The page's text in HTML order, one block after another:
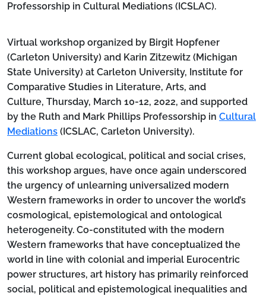
Professorship in Cultural Mediations (ICSLAC).
Virtual workshop organized by Birgit Hopfener
(Carleton University) and Karin Zitzewitz (Michigan
State University) at Carleton University, Institute for
Comparative Studies in Literature, Arts, and
Culture, Thursday, March 10-12, 2022, and supported
by the Ruth and Mark Phillips Professorship in Cultural
Mediations (ICSLAC, Carleton University).
Current global ecological, political and social crises,
this workshop argues, have once again underscored
the urgency of unlearning universalized modern
Western frameworks in order to uncover the world’s
cosmological, epistemological and ontological
heterogeneity. Co-constituted with the modern
Western frameworks that have conceptualized the
world in line with colonial and imperial Eurocentric
power structures, art history has primarily reinforced
social, political and epistemological inequalities and